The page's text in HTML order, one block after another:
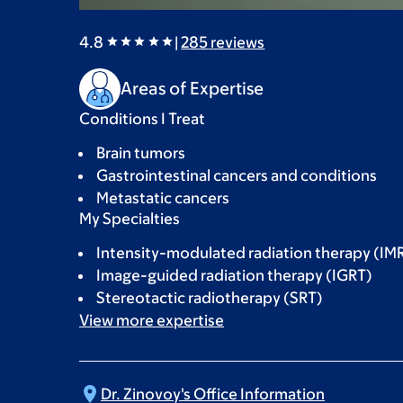
4.8 |285 reviews
Areas of Expertise
Conditions I Treat
Brain tumors
Gastrointestinal cancers and conditions
Metastatic cancers
My Specialties
Intensity-modulated radiation therapy
Image-guided radiation therapy (IGRT)
Stereotactic radiotherapy (SRT)
View more expertise
Dr. Zinovoy's Office Information